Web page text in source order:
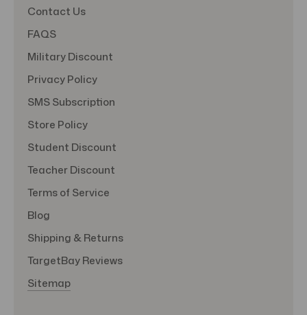
Contact Us
FAQS
Military Discount
Privacy Policy
SMS Subscription
Store Policy
Student Discount
Teacher Discount
Terms of Service
Blog
Shipping & Returns
TargetBay Reviews
Sitemap